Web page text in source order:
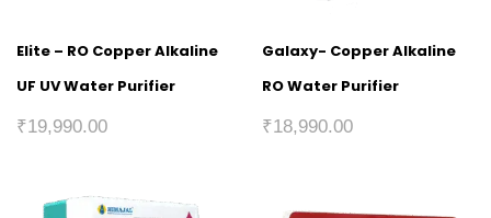
Elite – RO Copper Alkaline
UF UV Water Purifier
₹19,990.00
Galaxy- Copper Alkaline
RO Water Purifier
₹18,990.00